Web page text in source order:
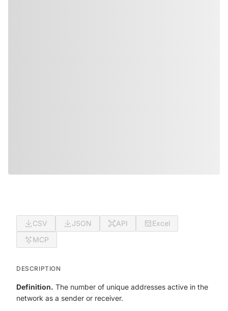
CSV JSON API
Excel
MCP
DESCRIPTION
Definition. The number of unique addresses active in the
network as a sender or receiver.